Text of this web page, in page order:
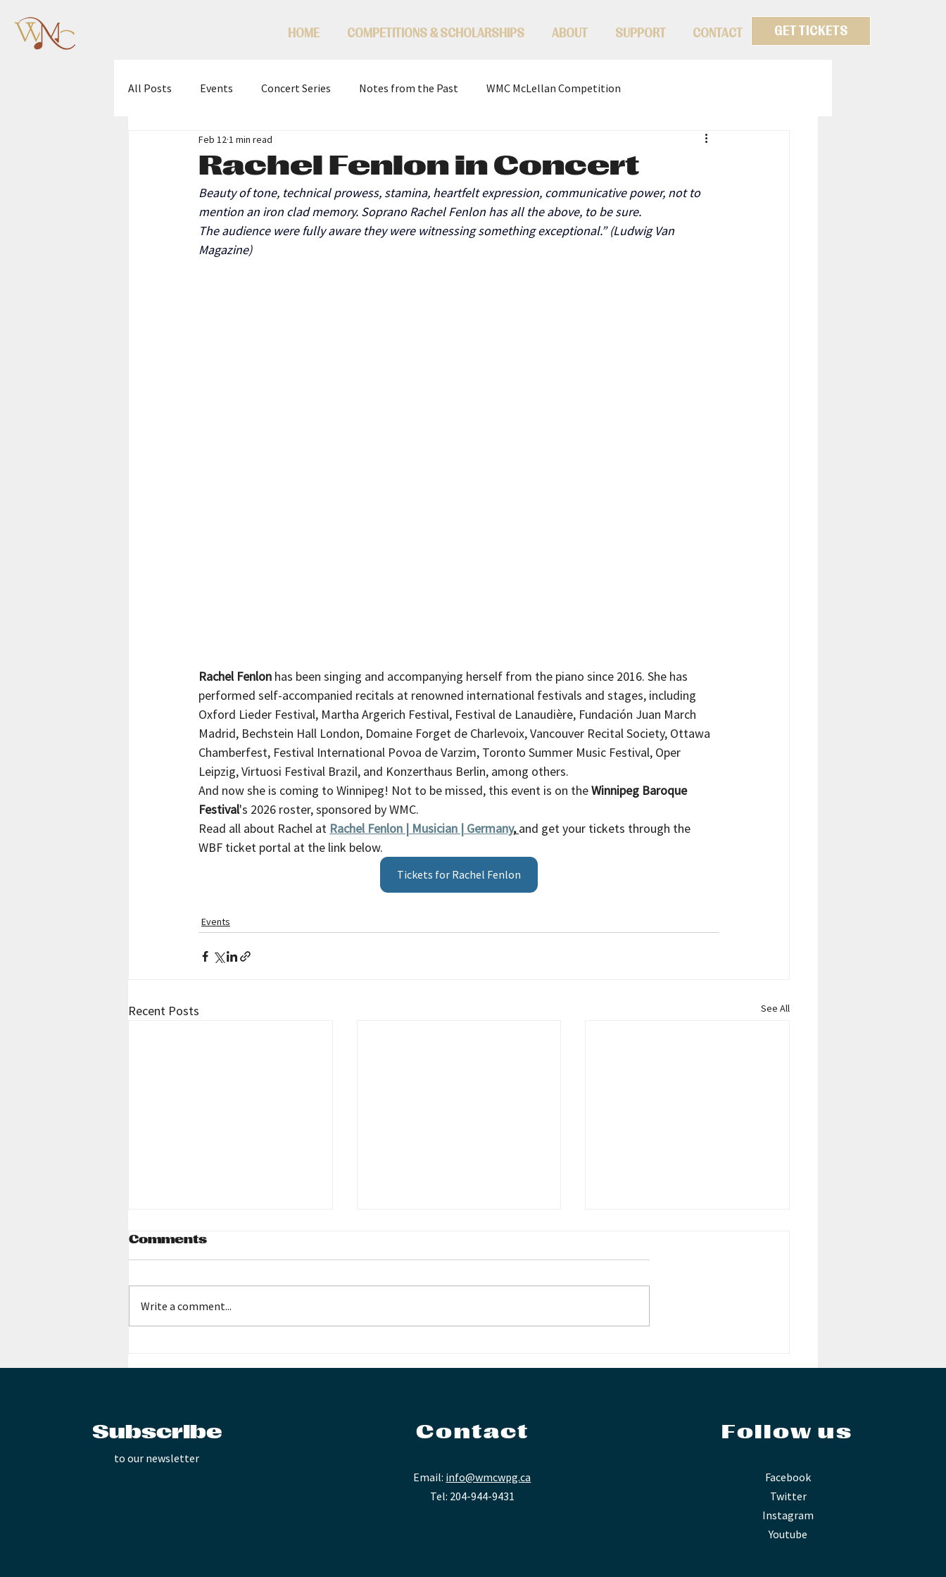
HOME COMPETITIONS & SCHOLARSHIPS ABOUT SUPPORT CONTACT GET TICKETS
All Posts Events Concert Series Notes from the Past WMC McLellan Competition
WMC Scholarship Competition
Rachel Fenlon in Concert
Feb 12 1 min read
Beauty of tone, technical prowess, stamina, heartfelt expression, communicative power, not to
mention an iron clad memory. Soprano Rachel Fenlon has all the above, to be sure.
The audience were fully aware they were witnessing something exceptional.” (Ludwig Van
Magazine)
Rachel Fenlon has been singing and accompanying herself from the piano since 2016. She has
performed self-accompanied recitals at renowned international festivals and stages, including
Oxford Lieder Festival, Martha Argerich Festival, Festival de Lanaudière, Fundación Juan March
Madrid, Bechstein Hall London, Domaine Forget de Charlevoix, Vancouver Recital Society, Ottawa
Chamberfest, Festival International Povoa de Varzim, Toronto Summer Music Festival, Oper
Leipzig, Virtuosi Festival Brazil, and Konzerthaus Berlin, among others.
And now she is coming to Winnipeg! Not to be missed, this event is on the Winnipeg Baroque
Festival's 2026 roster, sponsored by WMC.
Read all about Rachel at Rachel Fenlon | Musician | Germany, and get your tickets through the
WBF ticket portal at the link below.
Tickets for Rachel Fenlon
Events
Recent Posts See All
Comments
Write a comment...
Subscribe
to our newsletter
Contact
Email: info@wmcwpg.ca
Tel: 204-944-9431
Follow us
Facebook
Twitter
Instagram
Youtube